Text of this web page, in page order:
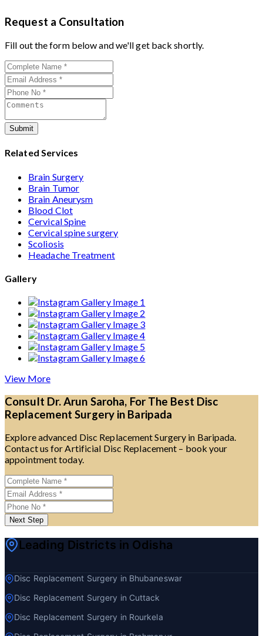
minimally invasive disc replacements, patient-first
preferred choice for spinal procedures.
Request a Consultation
Fill out the form below and we'll get back shortly.
Submit
Related Services
Brain Surgery
Brain Tumor
Brain Aneurysm
Blood Clot
Cervical Spine
Cervical spine surgery
Scoliosis
Headache Treatment
Gallery
View More
Consult Dr. Arun Saroha, For The Best Disc
Replacement Surgery in Baripada
Explore advanced Disc Replacement Surgery in Baripada.
Contact us for Artificial Disc Replacement – book your
appointment today.
Next Step
Leading Districts in Odisha
Disc Replacement Surgery in Bhubaneswar
Disc Replacement Surgery in Cuttack
Disc Replacement Surgery in Rourkela